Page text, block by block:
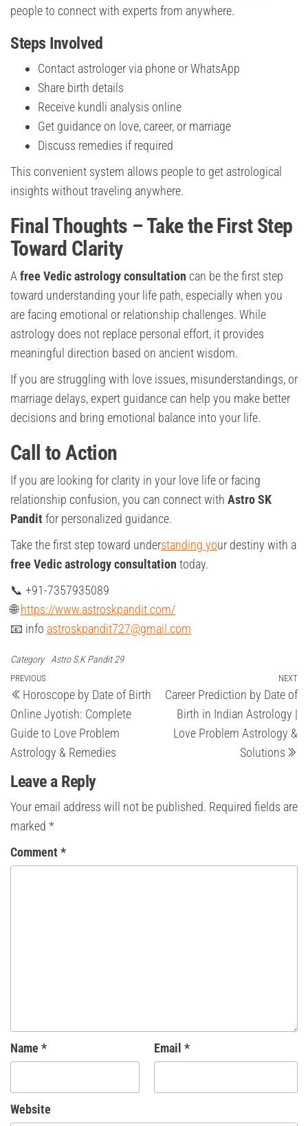
people to connect with experts from anywhere.
Steps Involved
Contact astrologer via phone or WhatsApp
Share birth details
Receive kundli analysis online
Get guidance on love, career, or marriage
Discuss remedies if required
This convenient system allows people to get astrological
insights without traveling anywhere.
Final Thoughts – Take the First Step
Toward Clarity
A free Vedic astrology consultation can be the first step
toward understanding your life path, especially when you
are facing emotional or relationship challenges. While
astrology does not replace personal effort, it provides
meaningful direction based on ancient wisdom.
If you are struggling with love issues, misunderstandings, or
marriage delays, expert guidance can help you make better
decisions and bring emotional balance into your life.
Call to Action
If you are looking for clarity in your love life or facing
relationship confusion, you can connect with Astro SK
Pandit for personalized guidance.
Take the first step toward understanding your destiny with a
free Vedic astrology consultation today.
📞 +91-7357935089
🌐https://www.astroskpandit.com/
📧 info astroskpandit727@gmail.com
Category Astro S.K Pandit 29
Post
navigation
Previous
Post
PREVIOUS
Horoscope by Date of Birth
Online Jyotish: Complete
Guide to Love Problem
Astrology & Remedies
NEXT
Career Prediction by Date of
Birth in Indian Astrology |
Love Problem Astrology &
Solutions
Leave a Reply
Your email address will not be published. Required fields are
marked *
Comment *
Name * Email *
Website